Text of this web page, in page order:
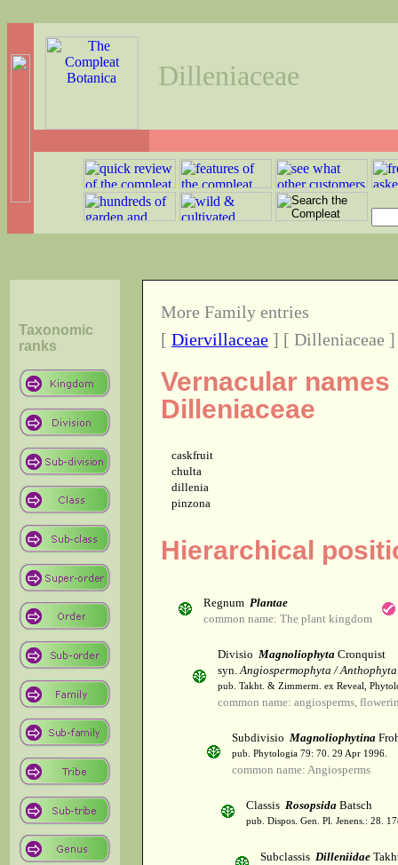
Dilleniaceae
Taxonomic
ranks
More Family entries
[ Diervillaceae ] [ Dilleniaceae
Vernacular
Dilleniaceae
caskfruit
chulta
dillenia
pinzona
Hierarchical
Regnum Plantae
common name: The plant kingdom
Divisio Magnoliophyta Cronquist
syn.Angiospermophyta / Anthophyta
pub. Takht. & Zimmerm. ex Reveal,
common name: angiosperms,
Subdivisio Magnoliophytina
pub. Phytologia 79: 70. 29 Apr 1996.
common name: Angiosperms
Classis Rosopsida Batsch
pub. Dispos. Gen. Pl. Jenens.: 28.
Subclassis Dilleniidae